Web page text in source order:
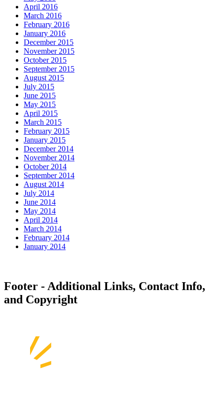
April 2016
March 2016
February 2016
January 2016
December 2015
November 2015
October 2015
September 2015
August 2015
July 2015
June 2015
May 2015
April 2015
March 2015
February 2015
January 2015
December 2014
November 2014
October 2014
September 2014
August 2014
July 2014
June 2014
May 2014
April 2014
March 2014
February 2014
January 2014
Footer - Additional Links, Contact Info,
and Copyright